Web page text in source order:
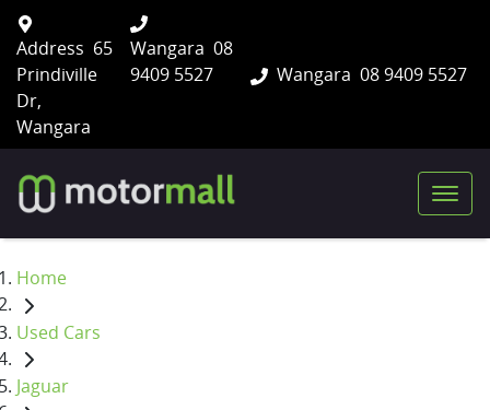
Wangara 08 9409 5527
Address 65
Prindiville
Dr,
Wangara
Wangara 08
9409 5527
Home
Used Cars
Jaguar